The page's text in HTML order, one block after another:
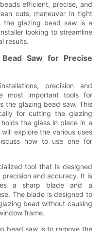
efficient, precise, and
cuts, maneuver in tight
the glazing bead saw is a
looking to streamline
results.
Saw for Precise
precision and
most important tools for
the glazing bead saw. This
for cutting the glazing
the glass in place in a
explore the various uses
how to use one for
tool that is designed
and accuracy. It is
a sharp blade and a
The blade is designed to
bead without causing
frame.
bead saw is to remove the